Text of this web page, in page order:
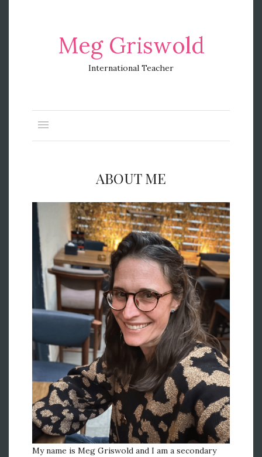
Meg Griswold
International Teacher
ABOUT ME
My name is Meg Griswold and I am a secondary